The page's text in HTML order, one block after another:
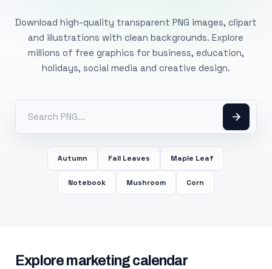
Download high-quality transparent PNG images, clipart
and illustrations with clean backgrounds. Explore
millions of free graphics for business, education,
holidays, social media and creative design.
Autumn Fall Leaves Maple Leaf
Notebook Mushroom Corn
Explore marketing calendar